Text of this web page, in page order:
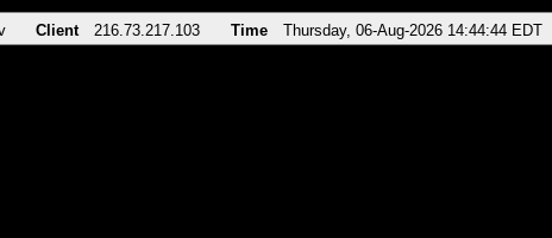
Client 216.73.217.103 Time Thursday, 06-Aug-2026 14:44:44 EDT